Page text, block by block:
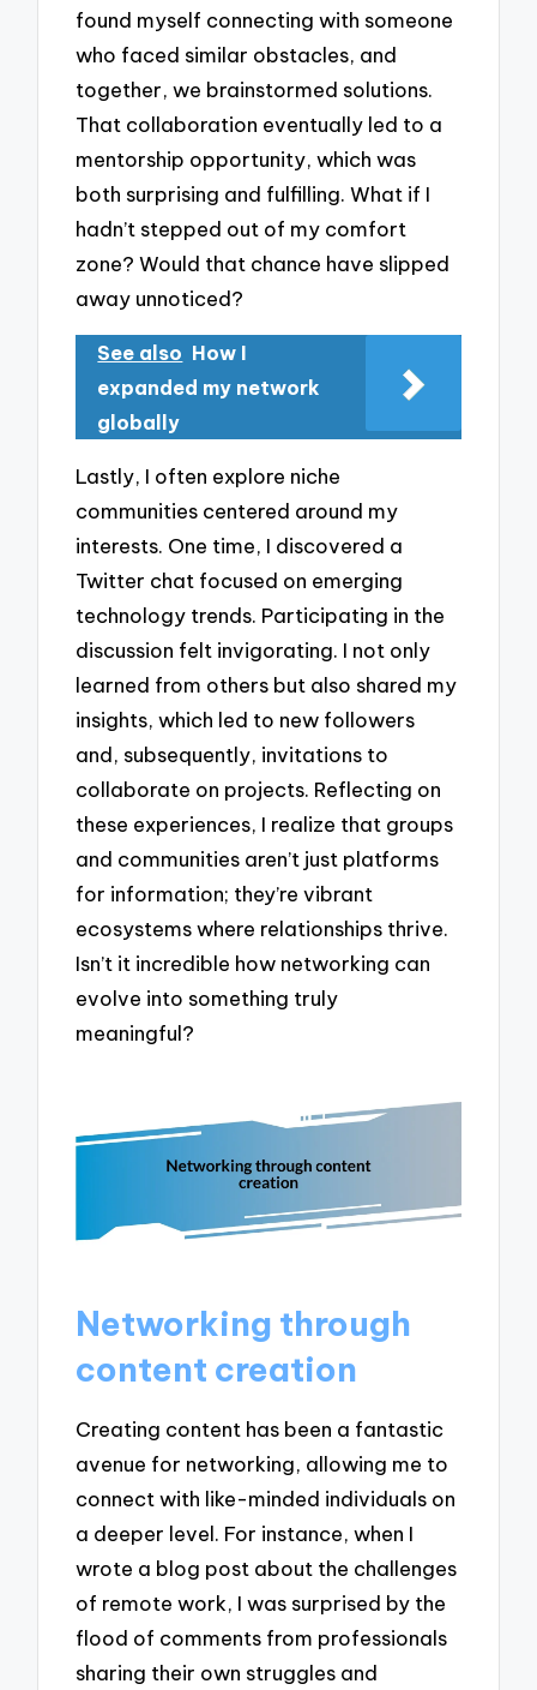
found myself connecting with someone
who faced similar obstacles, and
together, we brainstormed solutions.
That collaboration eventually led to a
mentorship opportunity, which was
both surprising and fulfilling. What if I
hadn’t stepped out of my comfort
zone? Would that chance have slipped
away unnoticed?
See also How I
expanded my network
globally
Lastly, I often explore niche
communities centered around my
interests. One time, I discovered a
Twitter chat focused on emerging
technology trends. Participating in the
discussion felt invigorating. I not only
learned from others but also shared my
insights, which led to new followers
and, subsequently, invitations to
collaborate on projects. Reflecting on
these experiences, I realize that groups
and communities aren’t just platforms
for information; they’re vibrant
ecosystems where relationships thrive.
Isn’t it incredible how networking can
evolve into something truly
meaningful?
Networking through
content creation
Creating content has been a fantastic
avenue for networking, allowing me to
connect with like-minded individuals on
a deeper level. For instance, when I
wrote a blog post about the challenges
of remote work, I was surprised by the
flood of comments from professionals
sharing their own struggles and